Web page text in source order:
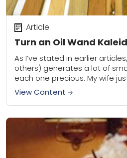
Turn an Oil Wand
Article
As I’ve stated in earlier
others) generates a lot of
each one precious. My wife
often...
View Content